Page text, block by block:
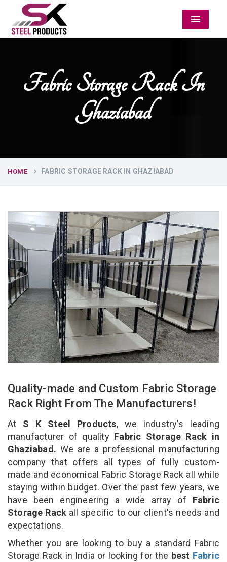
Menu
Fabric Storage Rack In
Ghaziabad
HOME FABRIC STORAGE RACK IN GHAZIABAD
Quality-made and Custom Fabric Storage
Rack Right From The Manufacturers!
At S K Steel Products, we industry’s leading
manufacturer of qualityFabric Storage Rack in
Ghaziabad. We are a professional manufacturing
company that offers all types of fully custom-
made and economical Fabric Storage Rack all while
staying within budget. Over the past few years, we
have been engineering a wide array of Fabric
Storage Rack all specific to our client's needs and
expectations.
Whether you are looking to buy a standard Fabric
Storage Rack in India or looking for the best Fabric